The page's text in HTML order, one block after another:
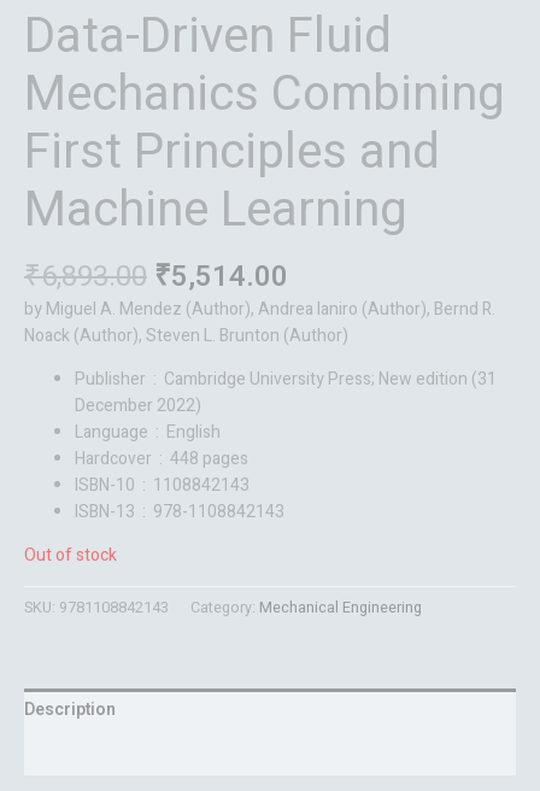
Data-Driven Fluid
Mechanics Combining
First Principles and
Machine Learning
₹6,893.00 ₹5,514.00
by Miguel A. Mendez (Author), Andrea Ianiro (Author), Bernd R.
Noack (Author), Steven L. Brunton (Author)
Publisher ‏ : ‎ Cambridge University Press; New edition (31
December 2022)
Language ‏ : ‎ English
Hardcover ‏ : ‎ 448 pages
ISBN-10 ‏ : ‎ 1108842143
ISBN-13 ‏ : ‎ 978-1108842143
Out of stock
SKU: 9781108842143 Category: Mechanical Engineering
Description